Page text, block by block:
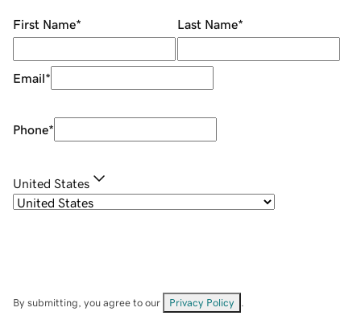
First Name* Last Name*
Email*
Phone*
United States
By submitting, you agree to our Privacy Policy